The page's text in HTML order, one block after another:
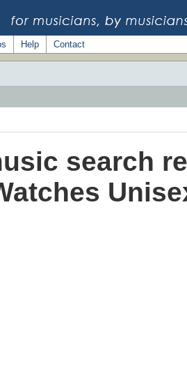
Help Contact
search